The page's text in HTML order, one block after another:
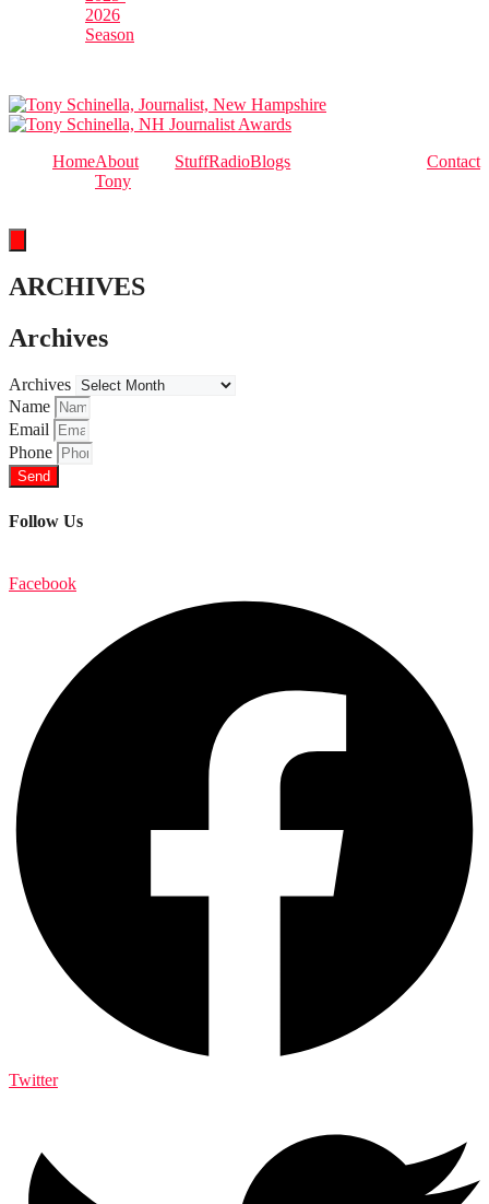
2026
Season
HomeAbout
Tony
StuffRadioBlogs Contact
ARCHIVES
Archives
Archives
Name
Email
Phone
Send
Follow Us
Facebook
Twitter